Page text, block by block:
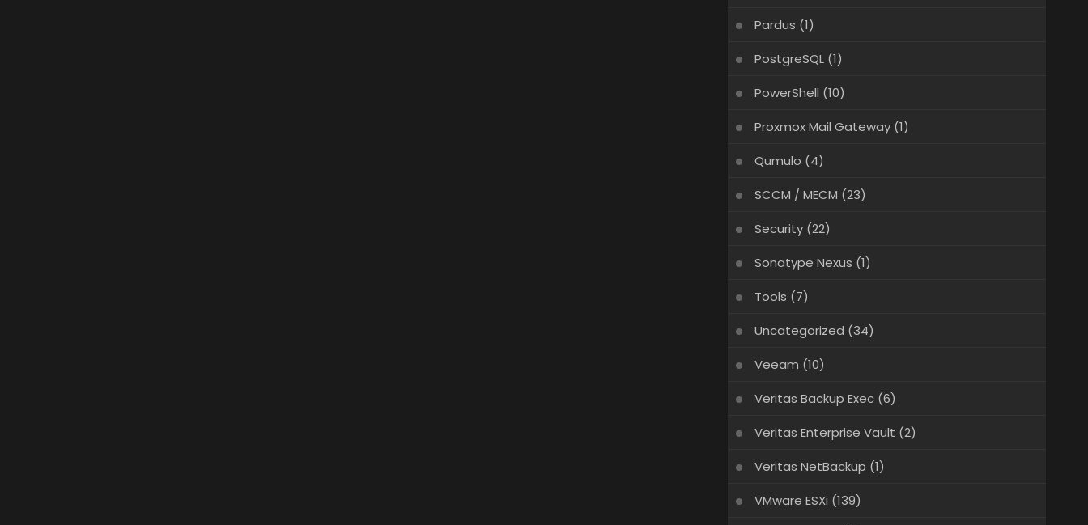
Pardus (1)
PostgreSQL(1)
PowerShell (10)
Proxmox Mail Gateway(1)
Qumulo (4)
SCCM / MECM (23)
Security(22)
Sonatype Nexus (1)
Tools (7)
Uncategorized (34)
Veeam (10)
Veritas Backup Exec(6)
Veritas Enterprise Vault (2)
Veritas NetBackup (1)
VMware ESXi (139)